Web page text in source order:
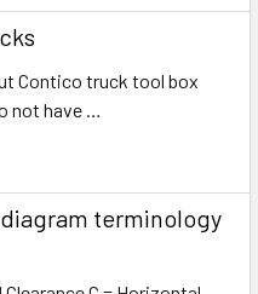
Contico truck tool box
not have …
terminology